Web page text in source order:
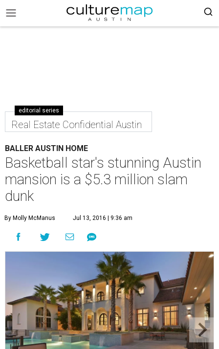
editorial series
Real Estate Confidential Austin
BALLER AUSTIN HOME
Basketball star's stunning Austin
mansion is a $5.3 million slam
dunk
By Molly McManus Jul 13, 2016 | 9:36 am